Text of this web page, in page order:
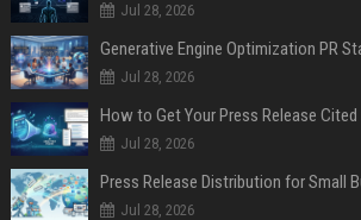
Jul 28, 2026
Generative Engine Optimization PR
Jul 28, 2026
How to Get Your Press Release
Jul 28, 2026
Jul 28, 2026